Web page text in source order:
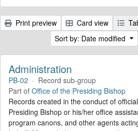
Print preview Card view
Sort by: Date modified
Administration
PB-02 · Record sub-group
Part of Office of the Presiding Bishop
Records created in the conduct of
Presiding Bishop or his/her office
program canons, and other agents